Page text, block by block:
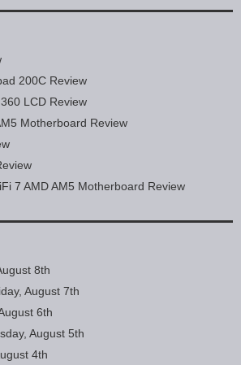
200C Review
LCD Review
Motherboard Review
7 AMD AM5 Motherboard Review
8th
August 7th
6th
August 5th
4th